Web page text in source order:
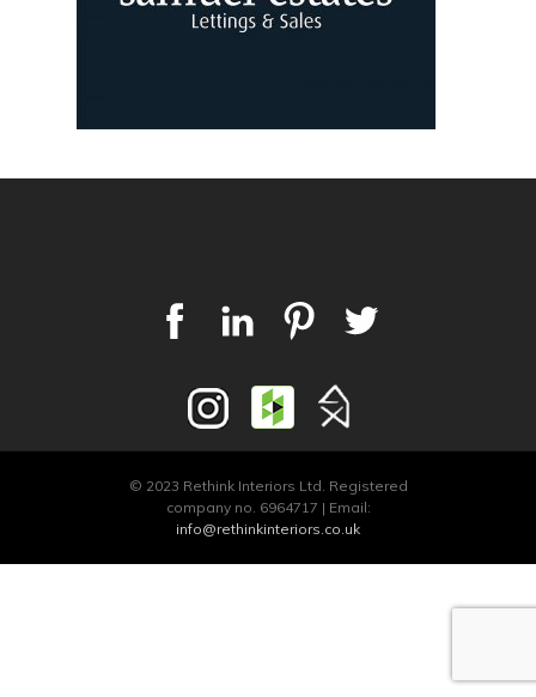
© 2023 Rethink Interiors Ltd. Registered
company no. 6964717 | Email:
info@rethinkinteriors.co.uk